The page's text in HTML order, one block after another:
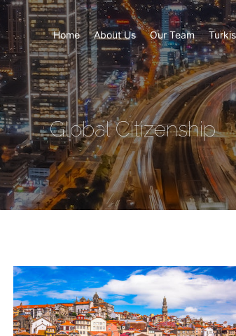
Home About Us Our Team
Global Citizenship